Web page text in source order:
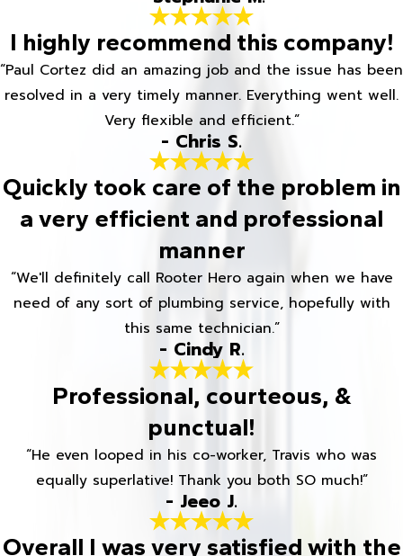
I highly recommend this company!
“Paul Cortez did an amazing job and the issue has been
resolved in a very timely manner. Everything went well.
Very flexible and efficient.”
- Chris S.
Quickly took care of the problem in
a very efficient and professional
manner
“We'll definitely call Rooter Hero again when we have
need of any sort of plumbing service, hopefully with
this same technician.”
- Cindy R.
Professional, courteous, &
punctual!
“He even looped in his co-worker, Travis who was
equally superlative! Thank you both SO much!”
- Jeeo J.
Overall I was very satisfied with the